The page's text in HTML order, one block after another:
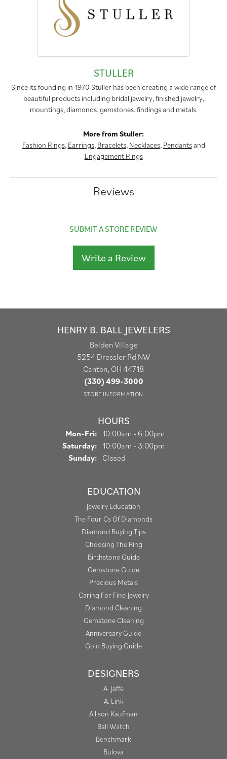
STULLER
Since its founding in 1970 Stuller has been creating a wide range of
beautiful products including bridal jewelry, finished jewelry,
mountings, diamonds, gemstones, findings and metals.
More from Stuller:
Fashion Rings, Earrings, Bracelets, Necklaces, Pendantsand
Engagement Rings
Reviews
SUBMIT A STORE REVIEW
Write a Review
HENRY B. BALL JEWELERS
Belden Village
5254 Dressler Rd NW
Canton, OH 44718
(330) 499-3000
STORE INFORMATION
HOURS
Mon-Fri: Monday - Friday:
10:00am - 6:00pm
Saturday: 10:00am - 3:00pm
Sunday: Closed
EDUCATION
Jewelry Education
The Four Cs Of Diamonds
Diamond Buying Tips
Choosing The Ring
Birthstone Guide
Gemstone Guide
Precious Metals
Caring For Fine Jewelry
Diamond Cleaning
Gemstone Cleaning
Anniversary Guide
Gold Buying Guide
DESIGNERS
A. Jaffe
A. Link
Allison Kaufman
Ball Watch
Benchmark
Bulova